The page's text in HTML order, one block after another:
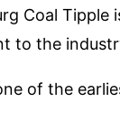
Coal Tipple
to the
of the